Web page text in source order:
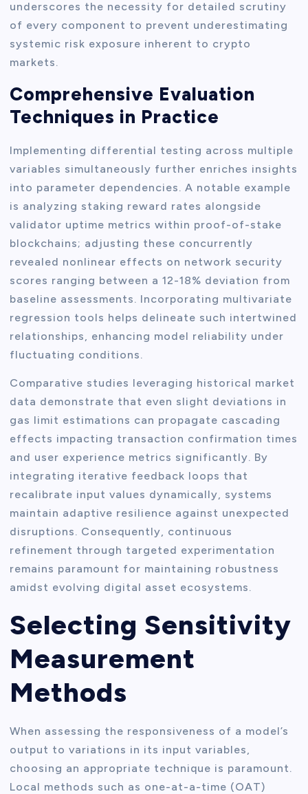
underscores the necessity for detailed scrutiny
of every component to prevent underestimating
systemic risk exposure inherent to crypto
markets.
Comprehensive Evaluation
Techniques in Practice
Implementing differential testing across multiple
variables simultaneously further enriches insights
into parameter dependencies. A notable example
is analyzing staking reward rates alongside
validator uptime metrics within proof-of-stake
blockchains; adjusting these concurrently
revealed nonlinear effects on network security
scores ranging between a 12-18% deviation from
baseline assessments. Incorporating multivariate
regression tools helps delineate such intertwined
relationships, enhancing model reliability under
fluctuating conditions.
Comparative studies leveraging historical market
data demonstrate that even slight deviations in
gas limit estimations can propagate cascading
effects impacting transaction confirmation times
and user experience metrics significantly. By
integrating iterative feedback loops that
recalibrate input values dynamically, systems
maintain adaptive resilience against unexpected
disruptions. Consequently, continuous
refinement through targeted experimentation
remains paramount for maintaining robustness
amidst evolving digital asset ecosystems.
Selecting Sensitivity
Measurement
Methods
When assessing the responsiveness of a model’s
output to variations in its input variables,
choosing an appropriate technique is paramount.
Local methods such as one-at-a-time (OAT)